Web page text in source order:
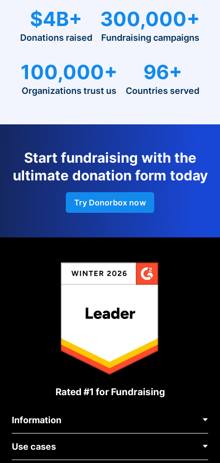
$4B+
Donations raised
300,000+
Fundraising campaigns
100,000+
Organizations trust us
96+
Countries served
Start fundraising with the
ultimate donation form today
Try Donorbox now
Rated #1 for Fundraising
Information
About Us
Blog
Use cases